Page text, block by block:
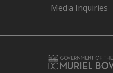
Media Inquiries